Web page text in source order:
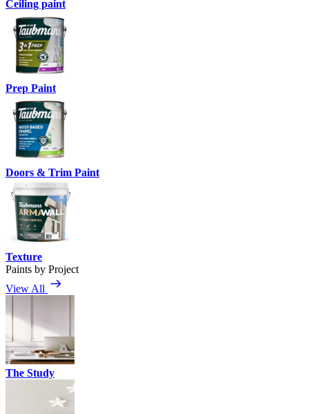
Ceiling paint
Prep Paint
Doors & Trim Paint
Texture
Paints by Project
View All
The Study